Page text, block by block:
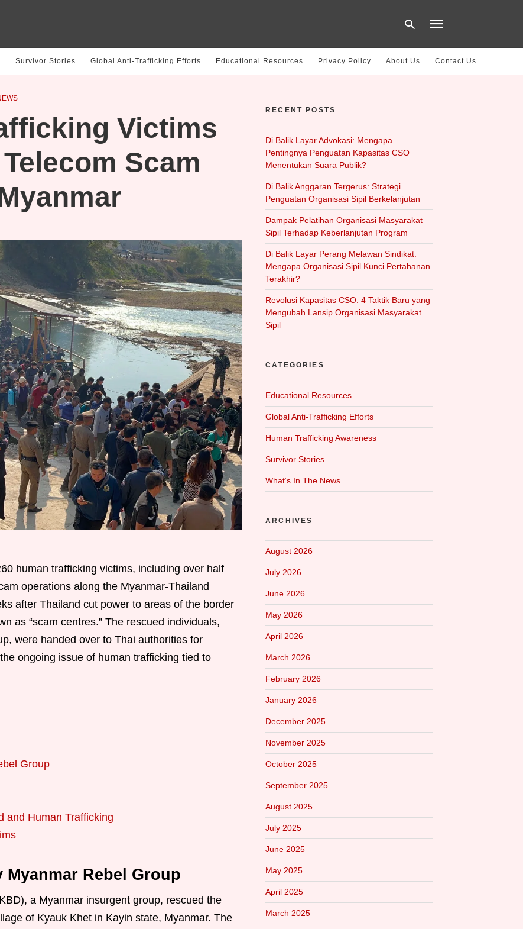
Survivor Stories Global Anti-Trafficking Efforts Educational Resources Privacy Policy About Us Contact Us
Victims
Scam
human trafficking victims, including over half
operations along the Myanmar-Thailand
after Thailand cut power to areas of the border
as “scam centres.” The rescued individuals,
were handed over to Thai authorities for
ongoing issue of human trafficking tied to
Group
and Human Trafficking
Rebel Group
a Myanmar insurgent group, rescued the
of Kyauk Khet in Kayin state, Myanmar. The
RECENT POSTS
Di Balik Layar Advokasi: Mengapa
Pentingnya Penguatan Kapasitas CSO
Menentukan Suara Publik?
Di Balik Anggaran Tergerus: Strategi
Penguatan Organisasi Sipil Berkelanjutan
Dampak Pelatihan Organisasi Masyarakat
Sipil Terhadap Keberlanjutan Program
Di Balik Layar Perang Melawan Sindikat:
Mengapa Organisasi Sipil Kunci Pertahanan
Terakhir?
Revolusi Kapasitas CSO: 4 Taktik Baru yang
Mengubah Lansip Organisasi Masyarakat
Sipil
CATEGORIES
Educational Resources
Global Anti-Trafficking Efforts
Human Trafficking Awareness
Survivor Stories
What‘s In The News
ARCHIVES
August 2026
July 2026
June 2026
May 2026
April 2026
March 2026
February 2026
January 2026
December 2025
November 2025
October 2025
September 2025
August 2025
July 2025
June 2025
May 2025
April 2025
March 2025